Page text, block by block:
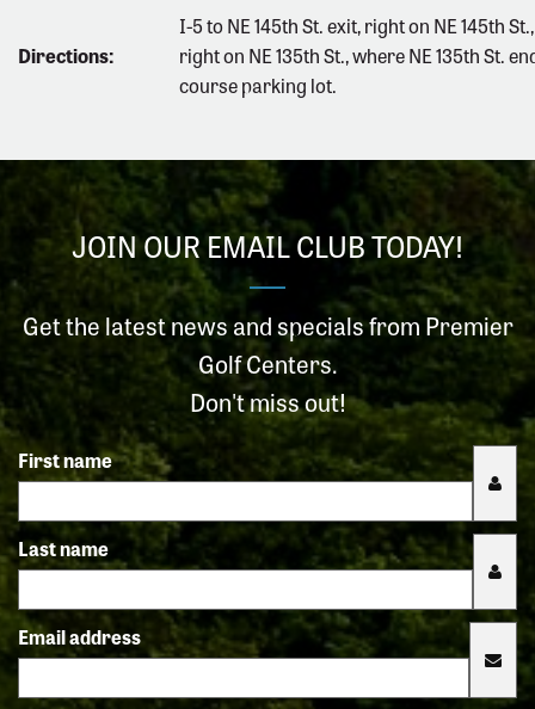
Directions:
I-5 to NE 145th St. exit, right on NE 145th
right on NE 135th St., where NE 135th St.
course parking lot.
JOIN OUR EMAIL CLUB TODAY!
Get the latest news and specials from Premier
Golf Centers.
Don't miss out!
First name
Last name
Email address